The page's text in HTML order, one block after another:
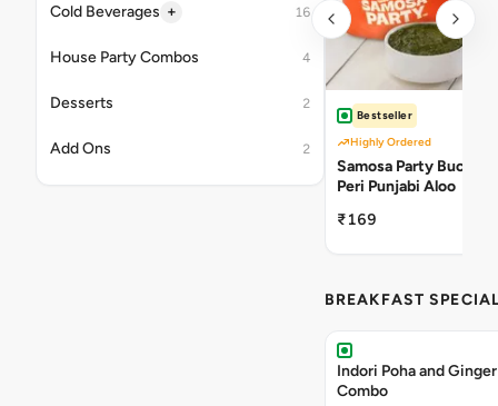
Cold Beverages + 16
House Party Combos 4
Desserts 2
Add Ons 2
Bestseller
Highly Ordered
Samosa Party Bucket
Peri Punjabi Aloo
₹169
BREAKFAST
Indori Poha and
Combo